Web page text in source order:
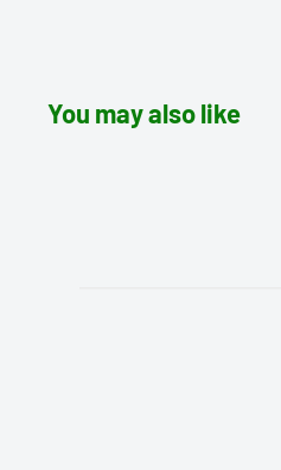
You may also like